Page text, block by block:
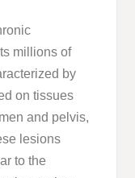
millions of
by
on tissues
and pelvis,
lesions
to the